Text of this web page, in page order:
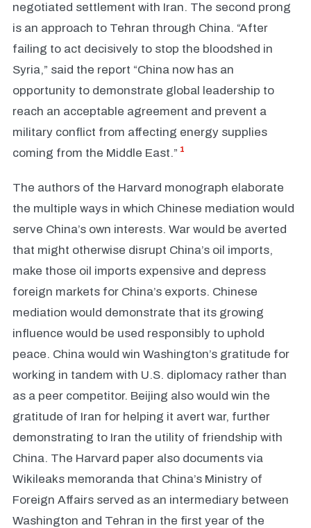
negotiated settlement with Iran. The second prong
is an approach to Tehran through China. “After
failing to act decisively to stop the bloodshed in
Syria,” said the report “China now has an
opportunity to demonstrate global leadership to
reach an acceptable agreement and prevent a
military conflict from affecting energy supplies
coming from the Middle East.” 1
The authors of the Harvard monograph elaborate
the multiple ways in which Chinese mediation would
serve China’s own interests. War would be averted
that might otherwise disrupt China’s oil imports,
make those oil imports expensive and depress
foreign markets for China’s exports. Chinese
mediation would demonstrate that its growing
influence would be used responsibly to uphold
peace. China would win Washington’s gratitude for
working in tandem with U.S. diplomacy rather than
as a peer competitor. Beijing also would win the
gratitude of Iran for helping it avert war, further
demonstrating to Iran the utility of friendship with
China. The Harvard paper also documents via
Wikileaks memoranda that China’s Ministry of
Foreign Affairs served as an intermediary between
Washington and Tehran in the first year of the